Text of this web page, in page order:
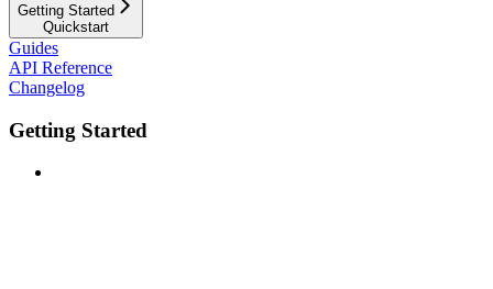
Getting Started
Quickstart
Guides
API Reference
Changelog
Getting Started